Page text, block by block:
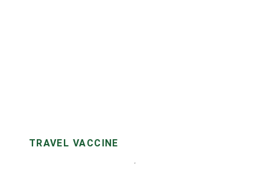
TRAVEL VACCINE